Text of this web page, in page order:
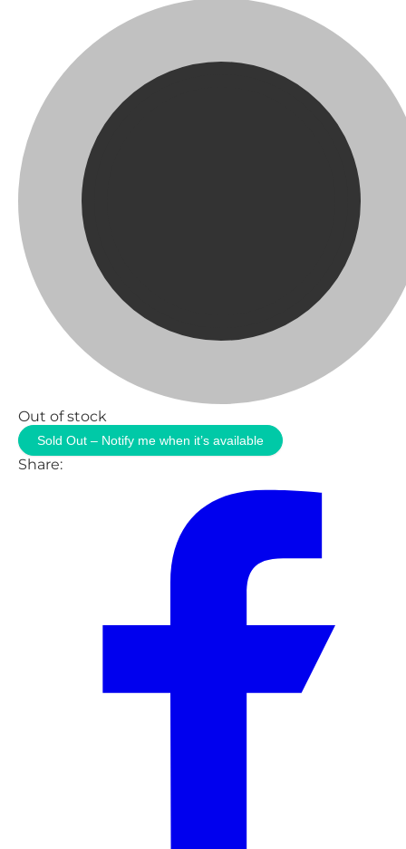
Out of stock
Sold Out – Notify me when it’s available
Share: